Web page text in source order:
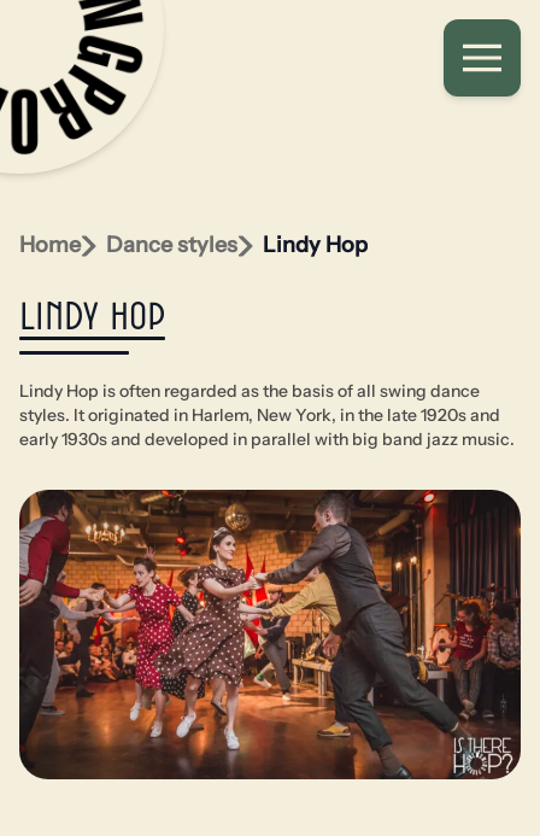
Home Dance styles Lindy Hop
Lindy Hop
Lindy Hop is often regarded as the basis of all swing dance
styles. It originated in Harlem, New York, in the late 1920s and
early 1930s and developed in parallel with big band jazz music.